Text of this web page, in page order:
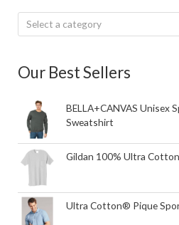
Select a category
Our Best Sellers
BELLA+CANVAS Unisex
Sweatshirt
Gildan 100% Ultra
Ultra Cotton® Pique